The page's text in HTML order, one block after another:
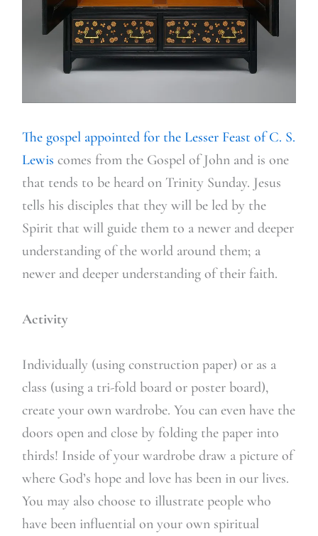
The gospel appointed for the Lesser Feast of C. S.
Lewis comes from the Gospel of John and is one
that tends to be heard on Trinity Sunday. Jesus
tells his disciples that they will be led by the
Spirit that will guide them to a newer and deeper
understanding of the world around them; a
newer and deeper understanding of their faith.
Activity
Individually (using construction paper) or as a
class (using a tri-fold board or poster board),
create your own wardrobe. You can even have the
doors open and close by folding the paper into
thirds! Inside of your wardrobe draw a picture of
where God’s hope and love has been in our lives.
You may also choose to illustrate people who
have been influential on your own spiritual